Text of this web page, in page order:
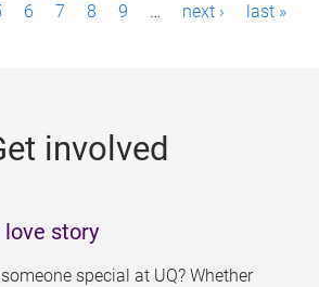
6 7 8 9 … next › last »
involved
love story
special at UQ? Whether